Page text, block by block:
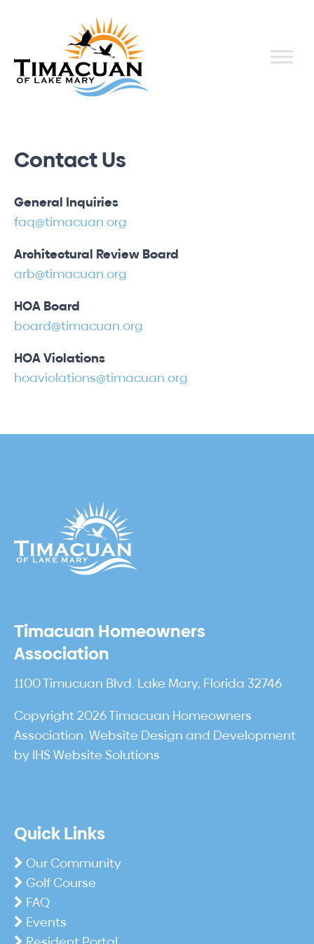
Contact Us
General Inquiries
faq@timacuan.org
Architectural Review Board
arb@timacuan.org
HOA Board
board@timacuan.org
HOA Violations
hoaviolations@timacuan.org
Timacuan Homeowners
Association
1100 Timucuan Blvd. Lake Mary, Florida 32746
Copyright 2026 Timacuan Homeowners
Association. Website Design and Development
by IHS Website Solutions
Quick Links
Our Community
Golf Course
FAQ
Events